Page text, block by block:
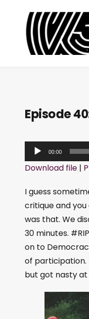
Episode
u
i
o
P
l
a
y
e
00:00
Download file |
I guess
critique and
was that. We
30 minutes.
on to
of participation.
but got nasty at